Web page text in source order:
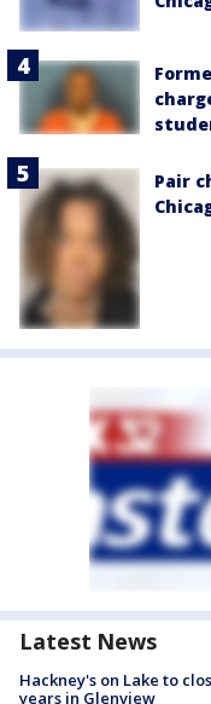
Pair
Latest News
Hackney's on Lake to
years in Glenview